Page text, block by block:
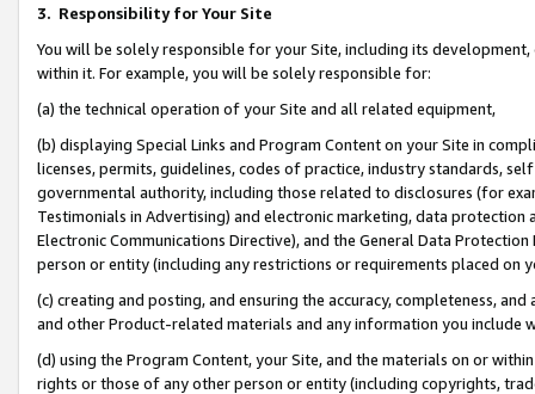
3. Responsibility for Your Site
You will be solely responsible for your Site, including its
within it. For example, you will be solely responsible for:
(a) the technical operation of your Site and all related equipment,
(b) displaying Special Links and Program Content on your Site in
licenses, permits, guidelines, codes of practice, industry standards,
governmental authority, including those related to disclosures (for
Testimonials in Advertising) and electronic marketing, data
Electronic Communications Directive), and the General Data
person or entity (including any restrictions or requirements placed on
(c) creating and posting, and ensuring the accuracy, completeness,
and other Product-related materials and any information you include
(d) using the Program Content, your Site, and the materials on or
rights or those of any other person or entity (including copyrights,